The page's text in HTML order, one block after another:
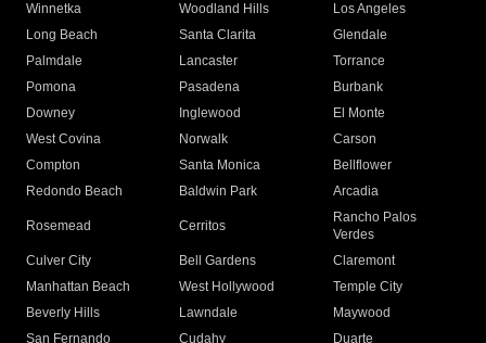
Winnetka
Woodland Hills
Los Angeles
Long Beach
Santa Clarita
Glendale
Palmdale
Lancaster
Torrance
Pomona
Pasadena
Burbank
Downey
Inglewood
El Monte
West Covina
Norwalk
Carson
Compton
Santa Monica
Bellflower
Redondo Beach
Baldwin Park Arcadia
Rosemead Cerritos
Rancho Palos
Verdes
Culver City
Bell Gardens
Claremont
Manhattan Beach
West Hollywood
Temple City
Beverly Hills
Lawndale
Maywood
San Fernando
Cudahy Duarte